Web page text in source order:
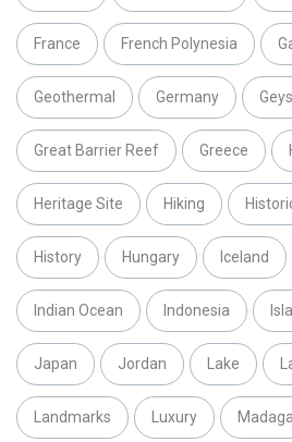
France French Polynesia
Geothermal Germany
Great Barrier Reef Greece
Heritage Site Hiking
History Hungary Iceland
Indian Ocean Indonesia
Japan Jordan Lake
Landmarks Luxury